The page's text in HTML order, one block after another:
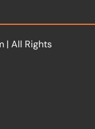
| All Rights